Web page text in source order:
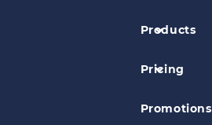
Products
Pricing
Promotions